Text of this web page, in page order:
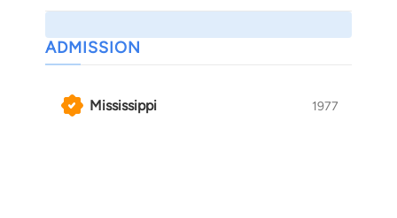
ADMISSION
Mississippi 1977